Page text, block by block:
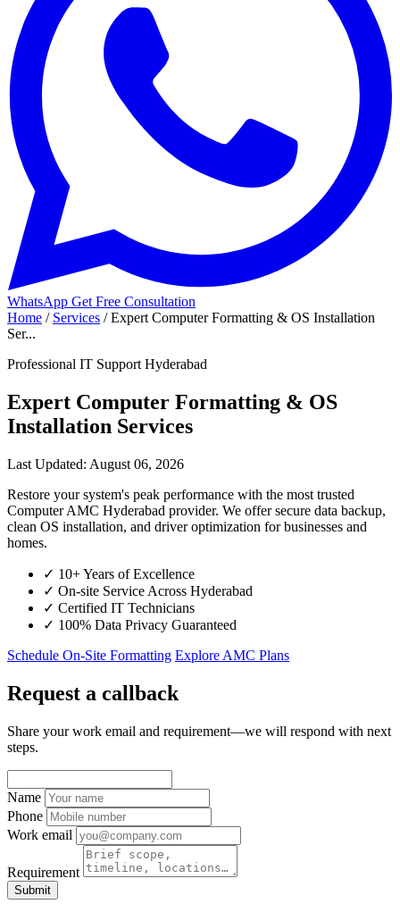
WhatsApp Get Free Consultation
Home / Services / Expert Computer Formatting & OS Installation
Ser...
Professional IT Support Hyderabad
Expert Computer Formatting & OS
Installation Services
Last Updated: August 06, 2026
Restore your system's peak performance with the most trusted
Computer AMC Hyderabad provider. We offer secure data backup,
clean OS installation, and driver optimization for businesses and
homes.
✓ 10+ Years of Excellence
✓ On-site Service Across Hyderabad
✓ Certified IT Technicians
✓ 100% Data Privacy Guaranteed
Schedule On-Site Formatting Explore AMC Plans
Request a callback
Share your work email and requirement—we will respond with next
steps.
Name
Phone
Work email
Requirement
Submit